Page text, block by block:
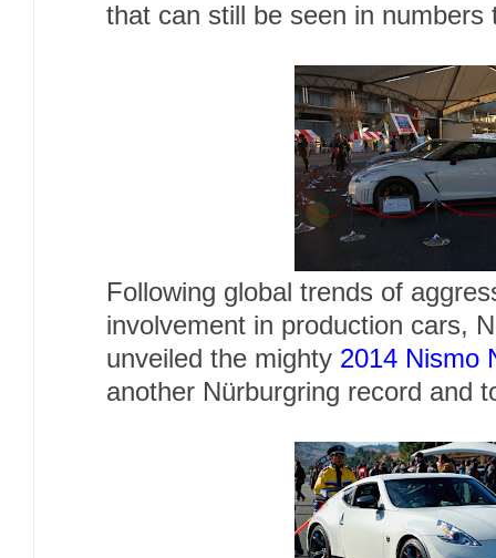
that can still be seen in numbers
Following global trends of
involvement in production cars,
unveiled the mighty 2014 Nismo
another Nürburgring record and